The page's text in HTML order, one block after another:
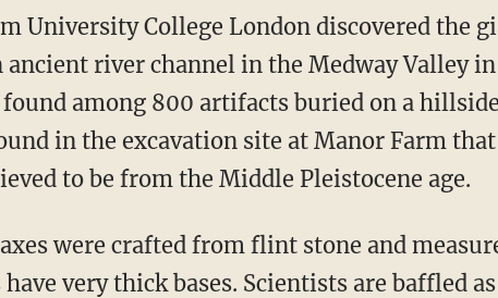
ancient river channel in the Medway Valley
found among 800 artifacts buried on a
in the excavation site at Manor Farm
to be from the Middle Pleistocene age.
very thick bases. Scientists are baffled